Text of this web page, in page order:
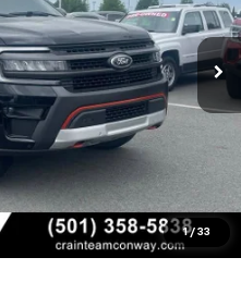
1 / 33
Ext. Int.
$41,250
+$129
$41,379
Call